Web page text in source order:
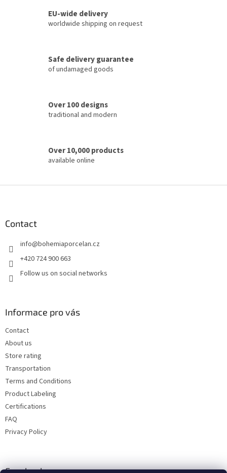
i
o
n
s
EU-wide delivery
worldwide shipping on request
Safe delivery guarantee
of undamaged goods
Over 100 designs
traditional and modern
Over 10,000 products
available online
Contact
info@bohemiaporcelan.cz
+420 724 900 663
Follow us on social networks
Informace pro vás
Contact
About us
Store rating
Transportation
Terms and Conditions
Product Labeling
Certifications
FAQ
Privacy Policy